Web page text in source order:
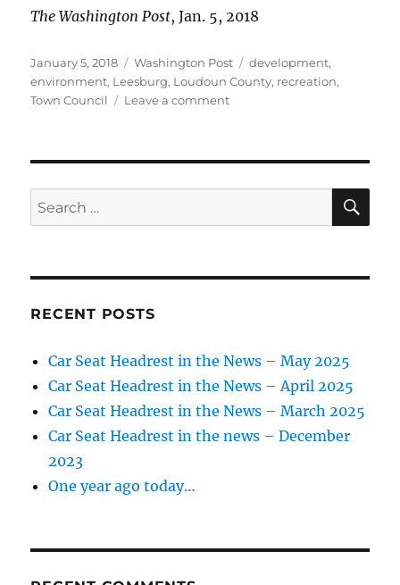
The Washington Post, Jan. 5, 2018
Posted
on
January 5, 2018 Categories
Washington Post Tags
development,
environment, Leesburg, Loudoun County, recreation,
Town Council
Leave a commenton
golf
Search
for:
RECENT POSTS
Car Seat Headrest in the News – May 2025
Car Seat Headrest in the News – April 2025
Car Seat Headrest in the News – March 2025
Car Seat Headrest in the news – December
2023
One year ago today…